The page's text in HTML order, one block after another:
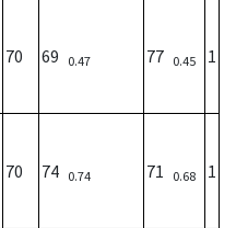
70 69 0.47 77 0.45 1
70 74 0.74 71 0.68 1